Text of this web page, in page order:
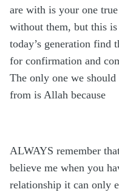
are with is your one
without them, but this
today’s generation find
for confirmation and
The only one we
from is Allah because
ALWAYS remember
believe me when you
relationship it can only